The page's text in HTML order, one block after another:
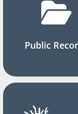
Public